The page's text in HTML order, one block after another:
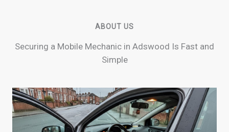
ABOUT US
Securing a Mobile Mechanic in Adswood Is Fast and
Simple